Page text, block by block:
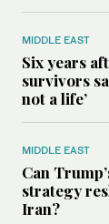
MIDDLE EAST
Six years
survivors
not a life’
MIDDLE EAST
Can
strategy
Iran?